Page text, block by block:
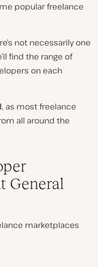
popular freelance
not necessarily one
find the range of
on each
, as most freelance
all around the
General
marketplaces